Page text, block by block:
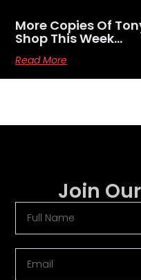
More Copies Of
Shop This Week…
Read More
Join